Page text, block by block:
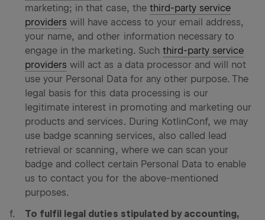
marketing; in that case, the third-party service
providers will have access to your email address,
your name, and other information necessary to
engage in the marketing. Such third-party service
providers will act as a data processor and will not
use your Personal Data for any other purpose. The
legal basis for this data processing is our
legitimate interest in promoting and marketing our
products and services. During KotlinConf, we may
use badge scanning services, also called lead
retrieval or scanning, where we can scan your
badge and collect certain Personal Data to enable
us to contact you for the above-mentioned
purposes.
To fulfil legal duties stipulated by accounting,